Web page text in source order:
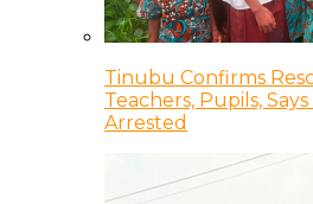
Tinubu Confirms
Teachers, Pupils,
Arrested